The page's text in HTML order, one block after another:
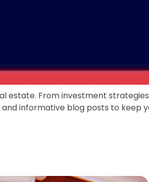
estate. From investment
informative blog posts to keep